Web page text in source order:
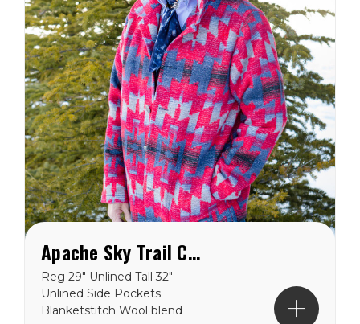
Apache Sky Trail Coat
Reg 29" Unlined Tall 32"
Unlined Side Pockets
Blanketstitch Wool blend